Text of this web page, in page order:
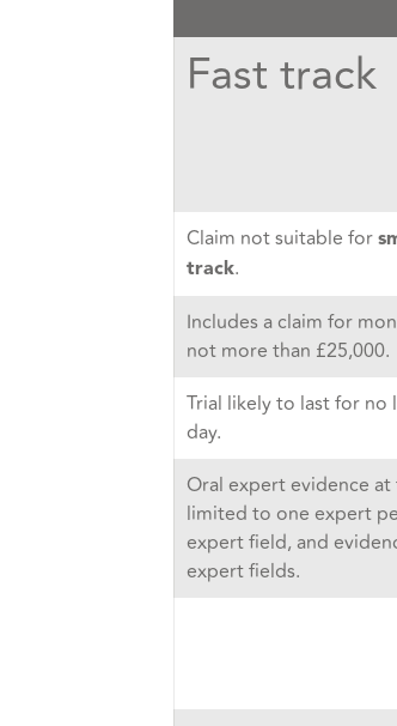
Fast track
Claim not suitable for
track.
Includes a claim for
not more than £25,000.
Trial likely to last for no
day.
Oral expert evidence
limited to one expert
expert field, and
expert fields.